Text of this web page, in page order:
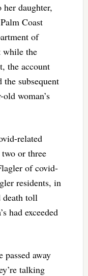
daughter,
Coast
of
while the
the account
subsequent
woman’s
related
or three
of covid-
residents, in
death toll
had exceeded
away
talking